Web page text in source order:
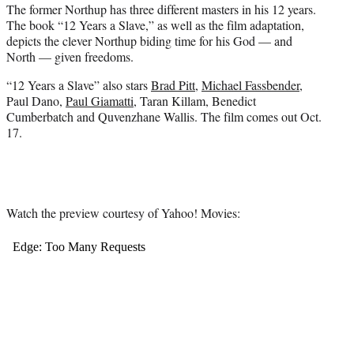
The former Northup has three different masters in his 12 years.
The book “12 Years a Slave,” as well as the film adaptation,
depicts the clever Northup biding time for his God — and
North — given freedoms.
“12 Years a Slave” also starsBrad Pitt, Michael Fassbender,
Paul Dano, Paul Giamatti, Taran Killam, Benedict
Cumberbatch and Quvenzhane Wallis. The film comes out Oct.
17.
Watch the preview courtesy of Yahoo! Movies: